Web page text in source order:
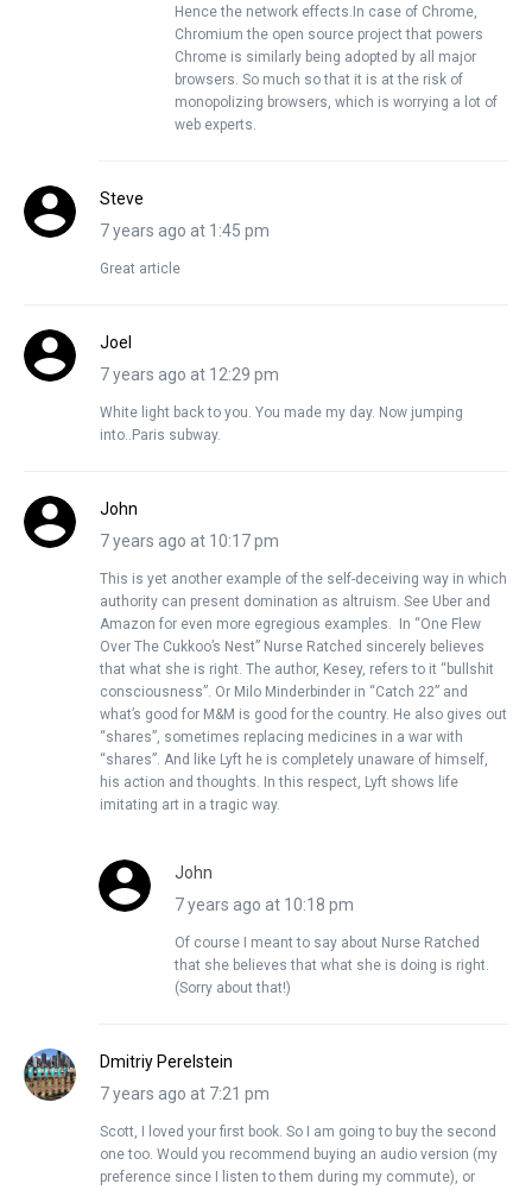
Hence the network effects.In case of Chrome,
Chromium the open source project that powers
Chrome is similarly being adopted by all major
browsers. So much so that it is at the risk of
monopolizing browsers, which is worrying a lot of
web experts.
Steve
7 years ago at 1:45 pm
Great article
Joel
7 years ago at 12:29 pm
White light back to you. You made my day. Now jumping
into..Paris subway.
John
7 years ago at 10:17 pm
This is yet another example of the self-deceiving way in which
authority can present domination as altruism. See Uber and
Amazon for even more egregious examples. In “One Flew
Over The Cukkoo’s Nest” Nurse Ratched sincerely believes
that what she is right. The author, Kesey, refers to it “bullshit
consciousness”. Or Milo Minderbinder in “Catch 22” and
what’s good for M&M is good for the country. He also gives out
“shares”, sometimes replacing medicines in a war with
“shares”. And like Lyft he is completely unaware of himself,
his action and thoughts. In this respect, Lyft shows life
imitating art in a tragic way.
John
7 years ago at 10:18 pm
Of course I meant to say about Nurse Ratched
that she believes that what she is doing is right.
(Sorry about that!)
Dmitriy Perelstein
7 years ago at 7:21 pm
Scott, I loved your first book. So I am going to buy the second
one too. Would you recommend buying an audio version (my
preference since I listen to them during my commute), or